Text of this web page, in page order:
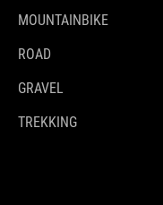
MOUNTAINBIKE
ROAD
GRAVEL
TREKKING